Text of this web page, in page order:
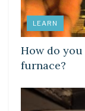
LEARN
How do
furnace?